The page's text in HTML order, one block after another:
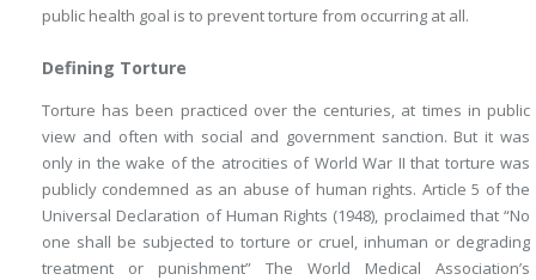
public health goal is to prevent torture from occurring at all.
Defining Torture
Torture has been practiced over the centuries, at times in public
view and often with social and government sanction. But it was
only in the wake of the atrocities of World War II that torture was
publicly condemned as an abuse of human rights. Article 5 of the
Universal Declaration of Human Rights (1948), proclaimed that “No
one shall be subjected to torture or cruel, inhuman or degrading
treatment or punishment” The World Medical Association’s